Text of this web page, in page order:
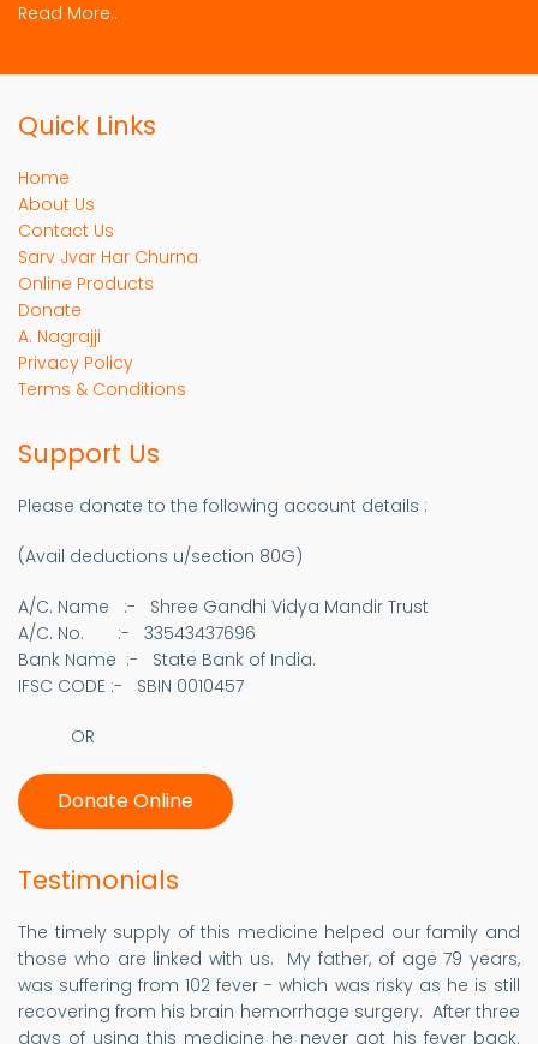
Read More..
Quick Links
Home
About Us
Contact Us
Sarv Jvar Har Churna
Online Products
Donate
A. Nagrajji
Privacy Policy
Terms & Conditions
Support Us
Please donate to the following account details :
(Avail deductions u/section 80G)
A/C. Name :- Shree Gandhi Vidya Mandir Trust
A/C. No. :- 33543437696
Bank Name :- State Bank of India.
IFSC CODE :- SBIN 0010457​
OR
Donate Online
Testimonials
The timely supply of this medicine helped our family and
those who are linked with us. My father, of age 79 years,
was suffering from 102 fever - which was risky as he is still
recovering from his brain hemorrhage surgery. After three
days of using this medicine he never got his fever back.